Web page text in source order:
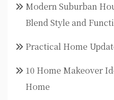
Modern Suburban
Blend Style and
Practical Home
10 Home Makeover
Home